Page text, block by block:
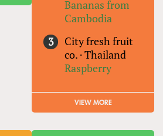
Bananas from
Cambodia
City fresh fruit
co. ·Thailand
Raspberry
VIEW MORE